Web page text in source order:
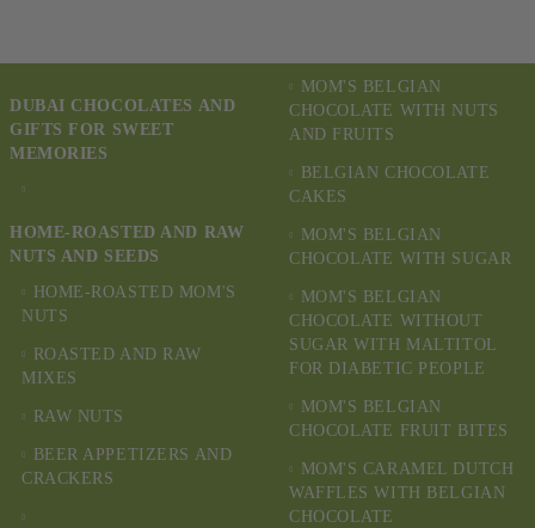
DUBAI CHOCOLATES AND
GIFTS FOR SWEET
MEMORIES
HOME-ROASTED AND RAW
NUTS AND SEEDS
HOME-ROASTED MOM'S
NUTS
ROASTED AND RAW
MIXES
RAW NUTS
BEER APPETIZERS AND
CRACKERS
MOM'S BELGIAN
CHOCOLATE WITH NUTS
AND FRUITS
BELGIAN CHOCOLATE
CAKES
MOM'S BELGIAN
CHOCOLATE WITH SUGAR
MOM'S BELGIAN
CHOCOLATE WITHOUT
SUGAR WITH MALTITOL
FOR DIABETIC PEOPLE
MOM'S BELGIAN
CHOCOLATE FRUIT BITES
MOM'S CARAMEL DUTCH
WAFFLES WITH BELGIAN
CHOCOLATE